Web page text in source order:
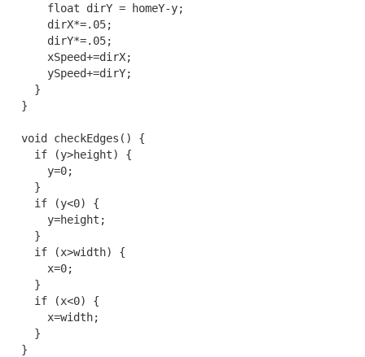
      float dirY = homeY-y;
      dirX*=.05;
      dirY*=.05;
      xSpeed+=dirX;
      ySpeed+=dirY;
    }
  }
  void checkEdges() {
    if (y>height) {
      y=0;
    }
    if (y<0) {
      y=height;
    }
    if (x>width) {
      x=0;
    }
    if (x<0) {
      x=width;
    }
  }